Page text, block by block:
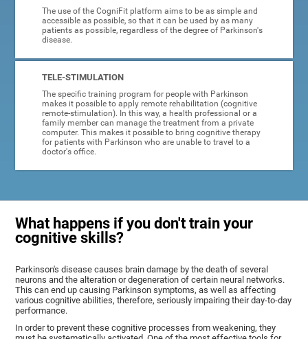
The use of the CogniFit platform aims to be as simple and
accessible as possible, so that it can be used by as many
patients as possible, regardless of the degree of Parkinson's
disease.
TELE-STIMULATION
The specific training program for people with Parkinson
makes it possible to apply remote rehabilitation (cognitive
remote-stimulation). In this way, a health professional or a
family member can manage the treatment from a private
computer. This makes it possible to bring cognitive therapy
for patients with Parkinson who are unable to travel to a
doctor's office.
What happens if you don't train your
cognitive skills?
Parkinson's disease causes brain damage by the death of several
neurons and the alteration or degeneration of certain neural networks.
This can end up causing Parkinson symptoms, as well as affecting
various cognitive abilities, therefore, seriously impairing their day-to-day
performance.
In order to prevent these cognitive processes from weakening, they